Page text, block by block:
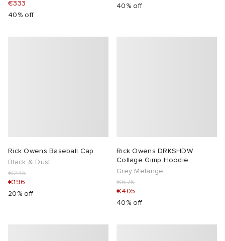
€333
40% off
40% off
Rick Owens Baseball Cap
Black & Dust
€245
€196
20% off
Rick Owens DRKSHDW
Collage Gimp Hoodie
Grey Melange
€675
€405
40% off